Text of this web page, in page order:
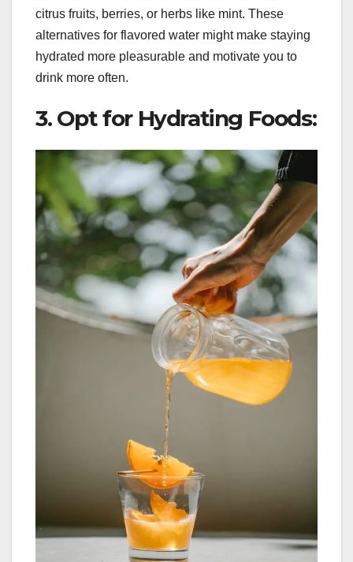
citrus fruits, berries, or herbs like mint. These
alternatives for flavored water might make staying
hydrated more pleasurable and motivate you to
drink more often.
3. Opt for Hydrating Foods: